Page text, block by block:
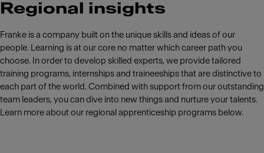
Regional insights
Franke is a company built on the unique skills and ideas of our
people. Learning is at our core no matter which career path you
choose. In order to develop skilled experts, we provide tailored
training programs, internships and traineeships that are distinctive to
each part of the world. Combined with support from our outstanding
team leaders, you can dive into new things and nurture your talents.
Learn more about our regional apprenticeship programs below.